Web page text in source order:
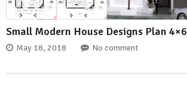
Small Modern House Designs Plan
May 18, 2018 No comment